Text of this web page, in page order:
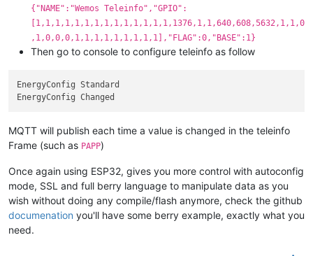
{"NAME":"Wemos Teleinfo","GPIO":
[1,1,1,1,1,1,1,1,1,1,1,1,1,1,1376,1,1,640,608,5632,1,1,0
,1,0,0,0,1,1,1,1,1,1,1,1,1],"FLAG":0,"BASE":1}
Then go to console to configure teleinfo as follow
EnergyConfig Standard
MQTT will publish each time a value is changed in the teleinfo
Frame (such as PAPP)
Once again using ESP32, gives you more control with autoconfig
mode, SSL and full berry language to manipulate data as you
wish without doing any compile/flash anymore, check the github
documenation you'll have some berry example, exactly what you
need.